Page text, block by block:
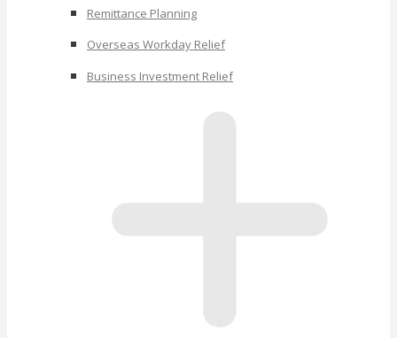
Remittance Planning
Overseas Workday Relief
Business Investment Relief